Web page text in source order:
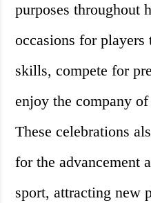
purposes throughout
occasions for players
skills, compete for
enjoy the company
These celebrations
for the advancement
sport, attracting new